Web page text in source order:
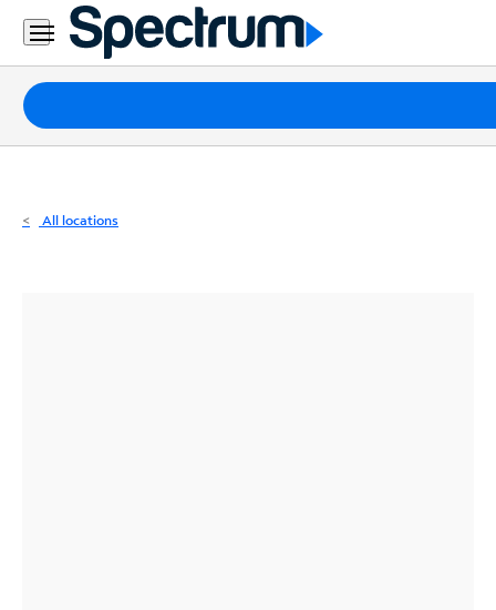
Residential
Business
Packages
Internet
All locations